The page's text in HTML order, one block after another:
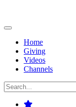
Home
Giving
Videos
Channels